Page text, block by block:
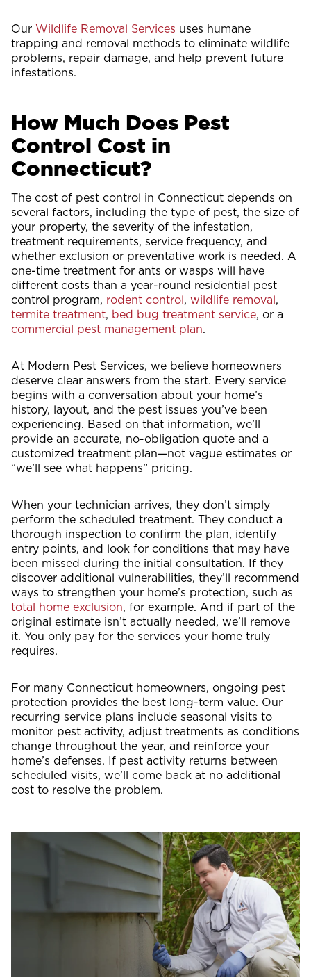
Our Wildlife Removal Services uses humane
trapping and removal methods to eliminate wildlife
problems, repair damage, and help prevent future
infestations.
How Much Does Pest
Control Cost in
Connecticut?
The cost of pest control in Connecticut depends on
several factors, including the type of pest, the size of
your property, the severity of the infestation,
treatment requirements, service frequency, and
whether exclusion or preventative work is needed. A
one-time treatment for ants or wasps will have
different costs than a year-round residential pest
control program, rodent control, wildlife removal,
termite treatment, bed bug treatment service, or a
commercial pest management plan.
At Modern Pest Services, we believe homeowners
deserve clear answers from the start. Every service
begins with a conversation about your home’s
history, layout, and the pest issues you’ve been
experiencing. Based on that information, we’ll
provide an accurate, no-obligation quote and a
customized treatment plan—not vague estimates or
“we’ll see what happens” pricing.
When your technician arrives, they don’t simply
perform the scheduled treatment. They conduct a
thorough inspection to confirm the plan, identify
entry points, and look for conditions that may have
been missed during the initial consultation. If they
discover additional vulnerabilities, they’ll recommend
ways to strengthen your home’s protection, such as
total home exclusion, for example. And if part of the
original estimate isn’t actually needed, we’ll remove
it. You only pay for the services your home truly
requires.
For many Connecticut homeowners, ongoing pest
protection provides the best long-term value. Our
recurring service plans include seasonal visits to
monitor pest activity, adjust treatments as conditions
change throughout the year, and reinforce your
home’s defenses. If pest activity returns between
scheduled visits, we’ll come back at no additional
cost to resolve the problem.